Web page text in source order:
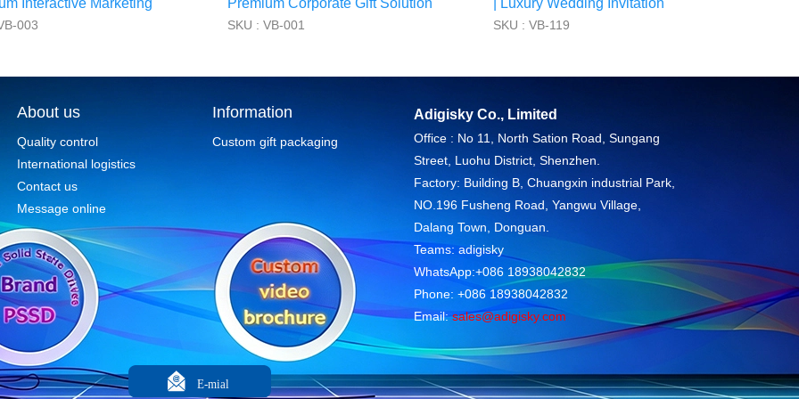
Interactive Marketing
003
Premium Corporate Gift Solution
SKU : VB-001
| Luxury Wedding Invitation
SKU : VB-119
About us
Quality control
International logistics
Contact us
Message online
Information
Custom gift packaging
Adigisky Co., Limited
Office : No 11, North Sation Road, Sungang
Street, Luohu District, Shenzhen.
Factory: Building B, Chuangxin industrial Park,
NO.196 Fusheng Road, Yangwu Village,
Dalang Town, Donguan.
Teams: adigisky
WhatsApp:+086 18938042832
Phone: +086 18938042832
Email:sales@adigisky.com